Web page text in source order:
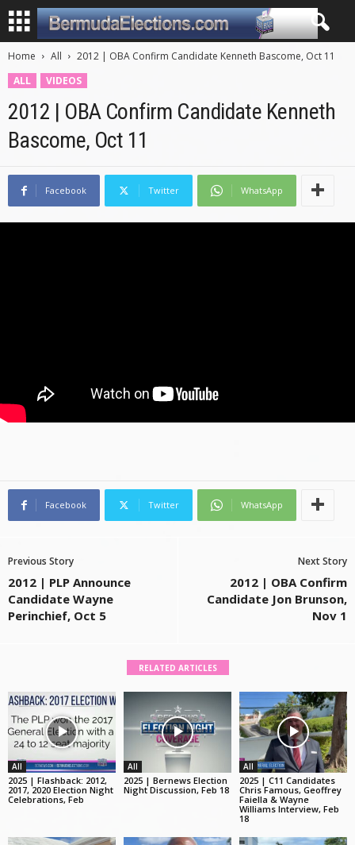
Home All
2012 | OBA Confirm Candidate Kenneth Bascome, Oct 11
ALL
VIDEOS
2012 | OBA Confirm Candidate Kenneth
Bascome, Oct 11
Facebook Twitter WhatsApp
Facebook Twitter WhatsApp
Previous Story
2012 | PLP Announce
Candidate Wayne
Perinchief, Oct 5
Next Story
2012 | OBA Confirm
Candidate Jon Brunson,
Nov 1
RELATED ARTICLES
All
2025 | Flashback: 2012,
2017, 2020 Election Night
Celebrations, Feb
All
2025 | Bernews Election
Night Discussion, Feb 18
All
2025 | C11 Candidates
Chris Famous, Geoffrey
Faiella & Wayne
Williams Interview, Feb
18